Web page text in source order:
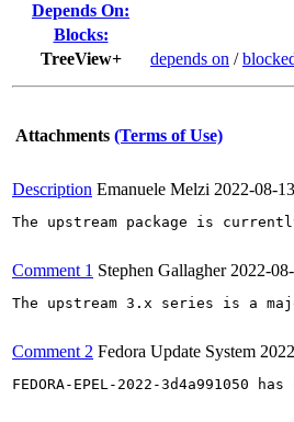
Depends On:
Blocks:
TreeView+
depends on /
Attachments (Terms of Use)
Description Emanuele Melzi 2022-08-
The upstream package is
Comment 1 Stephen Gallagher 2022-
The upstream 3.x series is a
Comment 2 Fedora Update System
FEDORA-EPEL-2022-3d4a991050